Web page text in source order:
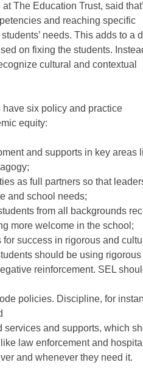
The Education Trust, said
and reaching specific
needs. This adds to a
on fixing the students.
cultural and contextual
have six policy and practice
equity:
and supports in key areas
as full partners so that
and school needs;
from all backgrounds
more welcome in the school;
success in rigorous and
should be using rigorous
reinforcement. SEL
policies. Discipline, for
and supports, which
law enforcement and
and whenever they need it.